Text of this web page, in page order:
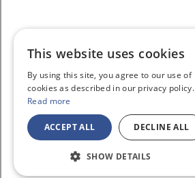
This website uses cookies
By using this site, you agree to our use of
cookies as described in our privacy policy.
Read more
ACCEPT ALL DECLINE ALL
SHOW DETAILS